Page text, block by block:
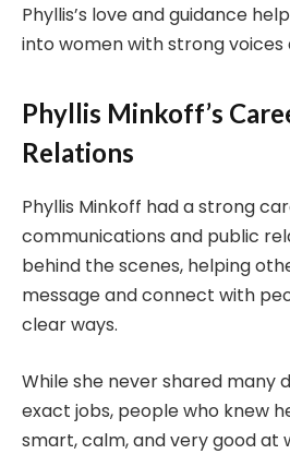
Phyllis’s love and guidance
into women with strong voices
Phyllis Minkoff’s
Relations
Phyllis Minkoff had a strong
communications and public
behind the scenes, helping
message and connect with
clear ways.
While she never shared many
exact jobs, people who knew
smart, calm, and very good at